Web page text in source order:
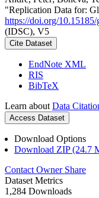
"Replication Data for:
https://doi.org/10.15185/
(IDSC), V5
Cite Dataset
EndNote XML
RIS
BibTeX
Learn about Data
Access Dataset
Download Options
Download ZIP (24.7
Contact Owner Share
Dataset Metrics
1,284 Downloads